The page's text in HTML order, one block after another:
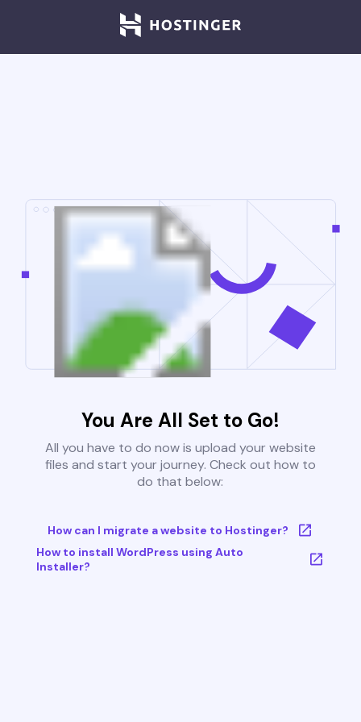
You Are All Set to Go!
All you have to do now is upload your website
files and start your journey. Check out how to
do that below:
How can I migrate a website to Hostinger?
How to install WordPress using Auto
Installer?